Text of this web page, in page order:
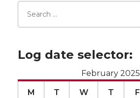
Log date selector:
February 2025
M T W T F